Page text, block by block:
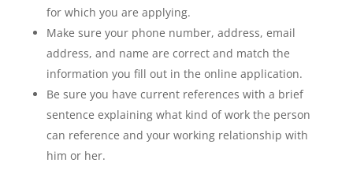
for which you are applying.
Make sure your phone number, address, email
address, and name are correct and match the
information you fill out in the online application.
Be sure you have current references with a brief
sentence explaining what kind of work the person
can reference and your working relationship with
him or her.